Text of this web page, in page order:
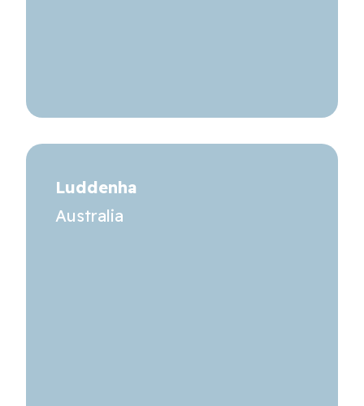
Luddenha
Australia